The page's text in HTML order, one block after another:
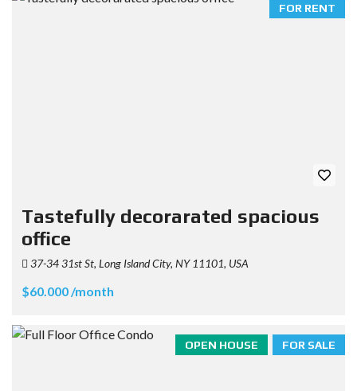
FOR RENT
Tastefully decorarated spacious
office
37-34 31st St, Long Island City, NY 11101, USA
$60.000 /month
FOR SALE
OPEN HOUSE